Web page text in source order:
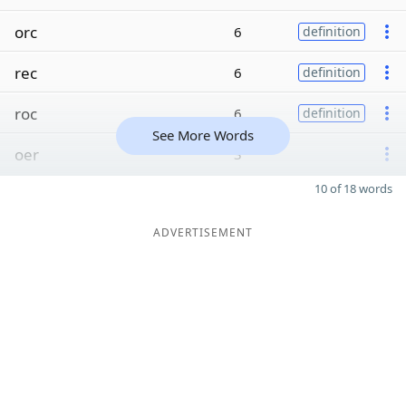
orc
6 definition
rec 6 definition
roc 6 definition
oer 3
See More Words
10 of 18 words
ADVERTISEMENT